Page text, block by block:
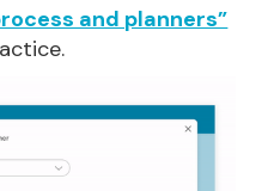
and planners”